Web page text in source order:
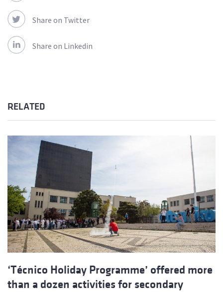
Share on Twitter
Share on Linkedin
RELATED
‘Técnico Holiday Programme’ offered more
than a dozen activities for secondary